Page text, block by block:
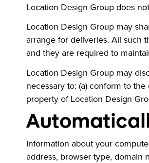
Location Design Group does
Location Design Group may
arrange for deliveries. All such
and they are required to
Location Design Group may
necessary to: (a) conform to
property of Location Design
Information about your
address, browser type, domain